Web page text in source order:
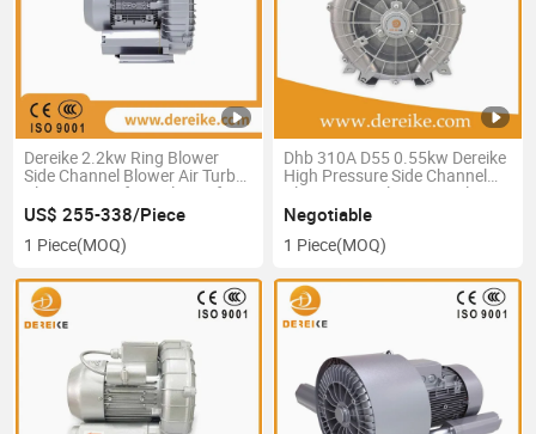
Dereike 2.2kw Ring Blower
Side Channel Blower Air Turbo
Blower Centrifuge Blower for
Sewage Treatment Plant
Water Treatment Double Stage
US$ 255-338/Piece
1 Piece(MOQ)
Dhb 310A D55 0.55kw Dereike
High Pressure Side Channel
Blower Ring Blower Air Blower
Turbo Blower
Regenerativeblower for
Electroplating Equipment
Negotiable
1 Piece(MOQ)